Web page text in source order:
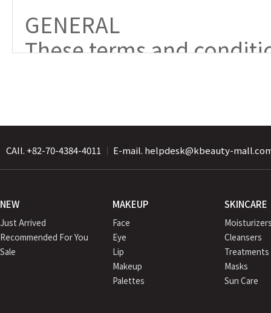
CAll. +82-70-4384-4011 ｜ E-mail. helpdesk@kbeauty-
NEW
Just Arrived
Recommended For You
Sale
MAKEUP
Face
Eye
Lip
Makeup
Palettes
SKINCARE
Cleansers
Treatments
Masks
Sun Care